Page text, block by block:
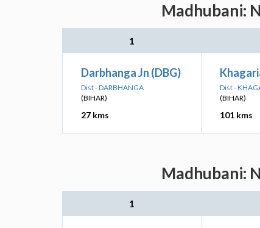
Madhubani:
1
Darbhanga Jn (DBG)
Dist - DARBHANGA
(BIHAR)
27 kms
Dist -
(BIHAR)
101 kms
Madhubani:
1